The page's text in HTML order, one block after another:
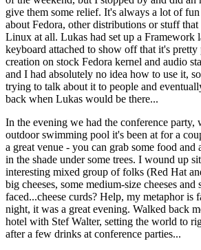
give them some relief. It's always a lot of
about Fedora, other distributions or stuff
Linux at all. Lukas had set up a
keyboard attached to show off that it's
creation on stock Fedora kernel and audio
and I had absolutely no idea how to use it,
trying to talk about it to people and
back when Lukas would be there...
In the evening we had the conference party,
outdoor swimming pool it's been at for a
a great venue - you can grab some food and
in the shade under some trees. I wound up
interesting mixed group of folks (Red Hat
big cheeses, some medium-size cheeses and
faced...cheese curds? Help, my metaphor is
night, it was a great evening. Walked back
hotel with Stef Walter, setting the world to
after a few drinks at conference parties...